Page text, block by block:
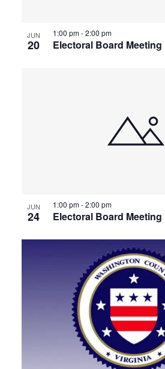
JUN
20 Electoral Board Meeting
1:00 pm-2:00 pm
JUN
24 Electoral Board Meeting
1:00 pm-2:00 pm